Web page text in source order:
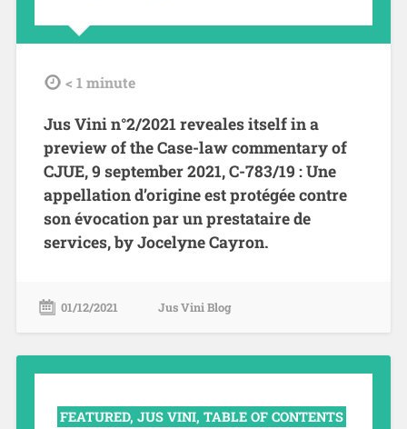
tdl < 1 minute
Jus Vini n°2/2021 reveales itself in a
preview of the Case-law commentary of
CJUE, 9 september 2021, C-783/19 : Une
appellation d’origine est protégée contre
son évocation par un prestataire de
services, by Jocelyne Cayron.
01/12/2021 Jus Vini Blog
FEATURED, JUS VINI, TABLE OF CONTENTS